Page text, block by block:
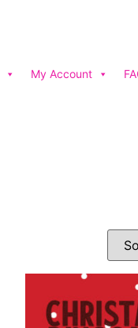
My Account